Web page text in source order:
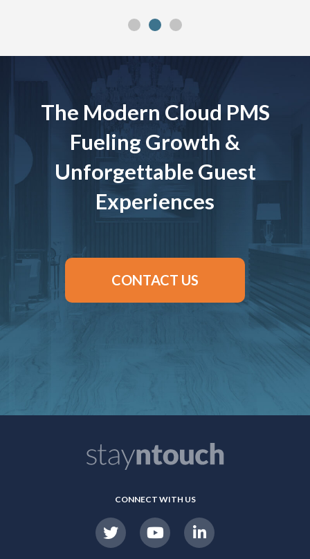
The Modern Cloud PMS
Fueling Growth &
Unforgettable Guest
Experiences
CONTACT US
CONNECT WITH US